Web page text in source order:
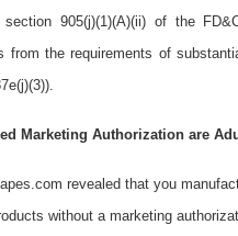
905(j)(1)(A)(ii) of the
from the requirements of
Marketing Authorization are
revealed that you
without a marketing